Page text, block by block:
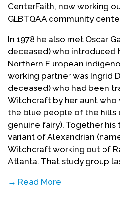
CenterFaith, now working
GLBTQAA community
In 1978 he also met Oscar
deceased) who introduced
Northern European
working partner was Ingrid
deceased) who had been
Witchcraft by her aunt who
the blue people of the hills
genuine fairy). Together his
variant of Alexandrian
Witchcraft working out of
Atlanta. That study group
→ Read More